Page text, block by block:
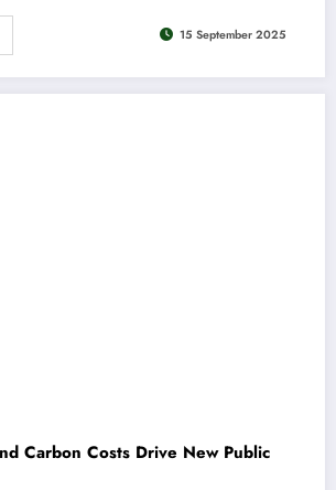
15 September 2025
Carbon Costs Drive New Public